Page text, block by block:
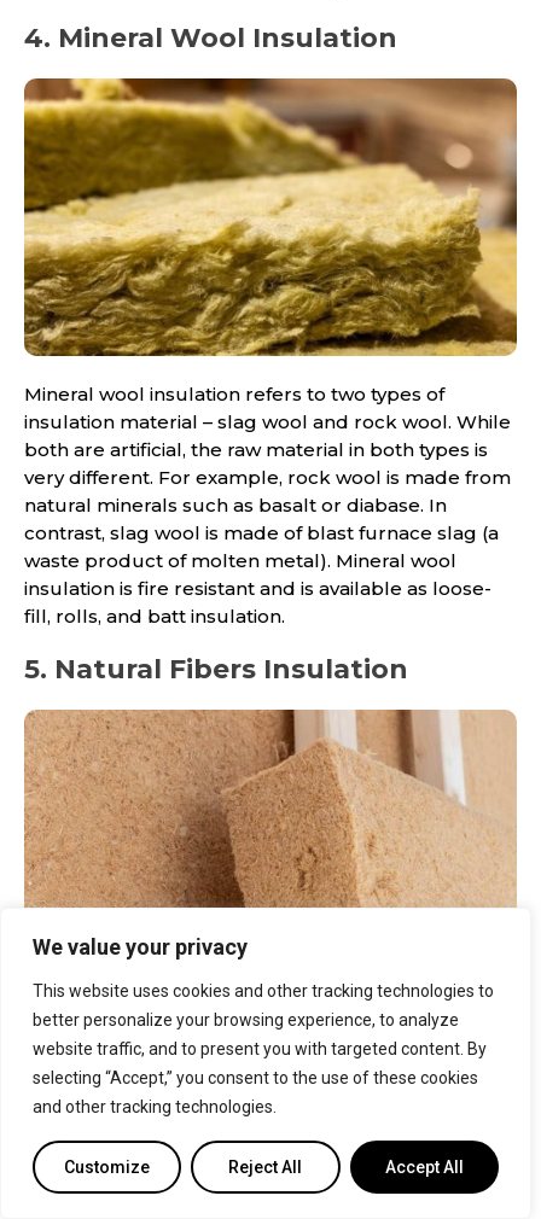
We value your privacy
This website uses cookies and other tracking technologies to
better personalize your browsing experience, to analyze
website traffic, and to present you with targeted content. By
selecting “Accept,” you consent to the use of these cookies
and other tracking technologies.
Customize Reject All Accept All
4. Mineral Wool Insulation
Mineral wool insulation refers to two types of
insulation material – slag wool and rock wool. While
both are artificial, the raw material in both types is
very different. For example, rock wool is made from
natural minerals such as basalt or diabase. In
contrast, slag wool is made of blast furnace slag (a
waste product of molten metal). Mineral wool
insulation is fire resistant and is available as loose-
fill, rolls, and batt insulation.
5. Natural Fibers Insulation
Some natural fibers can also be used as insulation
material. Fibers such as cotton, sheep’s wool, straw,
and hemp are recycled to form insulation. However,
these materials need chemical treatment to
become fire, insect, and moisture resistant. Natural
fiber insulation is normally sold in the form of batts
or panels.